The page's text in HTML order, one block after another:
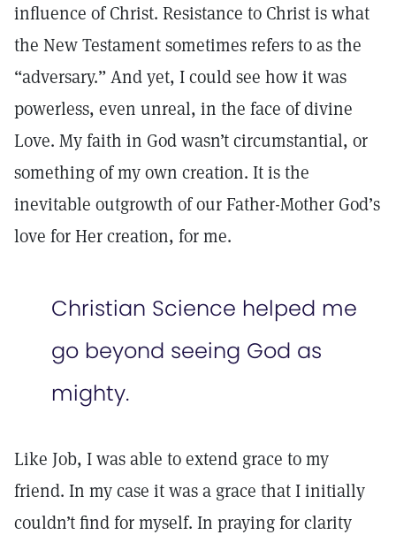
influence of Christ. Resistance to Christ is what
the New Testament sometimes refers to as the
“adversary.” And yet, I could see how it was
powerless, even unreal, in the face of divine
Love. My faith in God wasn’t circumstantial, or
something of my own creation. It is the
inevitable outgrowth of our Father-Mother God’s
love for Her creation, for me.
Christian Science helped me
go beyond seeing God as
mighty.
Like Job, I was able to extend grace to my
friend. In my case it was a grace that I initially
couldn’t find for myself. In praying for clarity